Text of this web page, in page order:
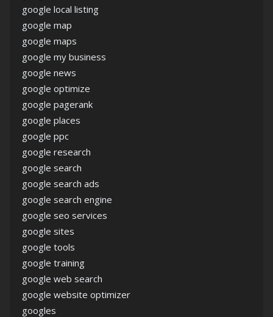
google local listing
google map
google maps
google my business
google news
google optimize
google pagerank
google places
google ppc
google research
google search
google search ads
google search engine
google seo services
google sites
google tools
google training
google web search
google website optimizer
googles